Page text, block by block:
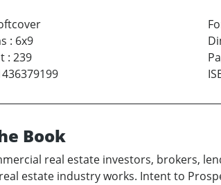
: 6x9
: 239
Book
real estate investors, brokers,
estate industry works. Intent to